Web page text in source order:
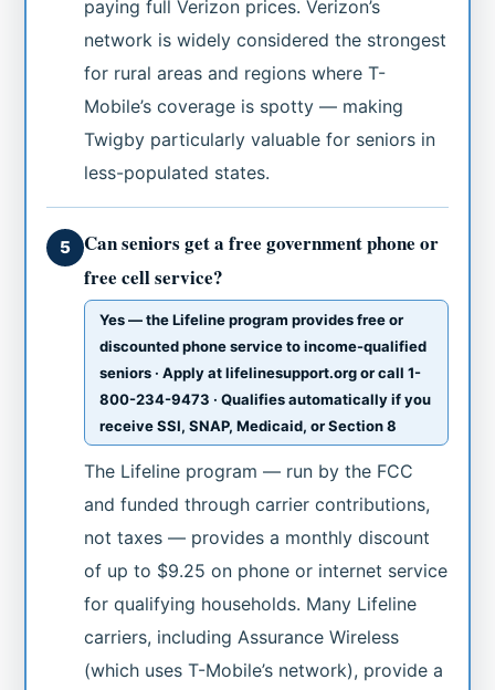
paying full Verizon prices. Verizon’s
network is widely considered the strongest
for rural areas and regions where T-
Mobile’s coverage is spotty — making
Twigby particularly valuable for seniors in
less-populated states.
5
Can seniors get a free government phone or
free cell service?
Yes — the Lifeline program provides free or
discounted phone service to income-qualified
seniors · Apply at lifelinesupport.org or call 1-
800-234-9473 · Qualifies automatically if you
receive SSI, SNAP, Medicaid, or Section 8
The Lifeline program — run by the FCC
and funded through carrier contributions,
not taxes — provides a monthly discount
of up to $9.25 on phone or internet service
for qualifying households. Many Lifeline
carriers, including Assurance Wireless
(which uses T-Mobile’s network), provide a